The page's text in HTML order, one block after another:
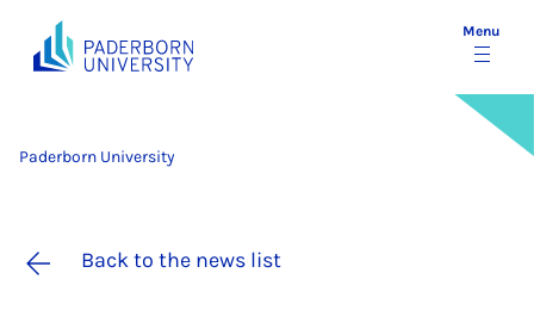
Menu
Paderborn University
Back to the news list